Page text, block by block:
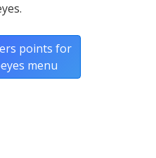
points for
menu